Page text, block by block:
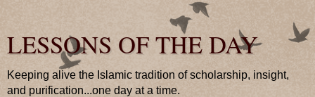
LESSONS OF THE DAY
Keeping alive the Islamic tradition of scholarship, insight,
and purification...one day at a time.